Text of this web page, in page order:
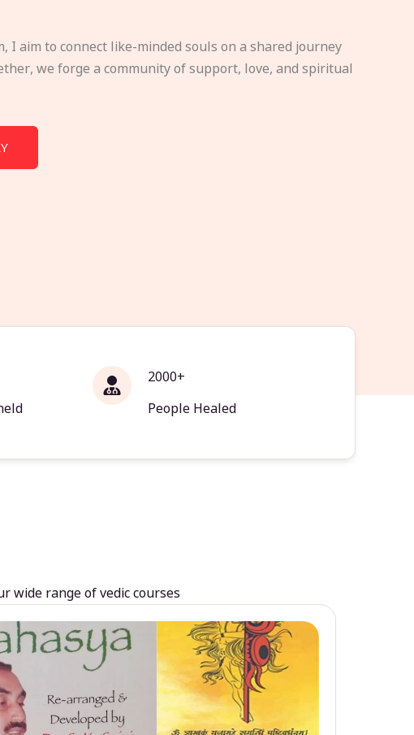
I aim to connect like-minded souls on a shared journey
we forge a community of support, love, and spiritual
2000+
People Healed
wide range of vedic courses